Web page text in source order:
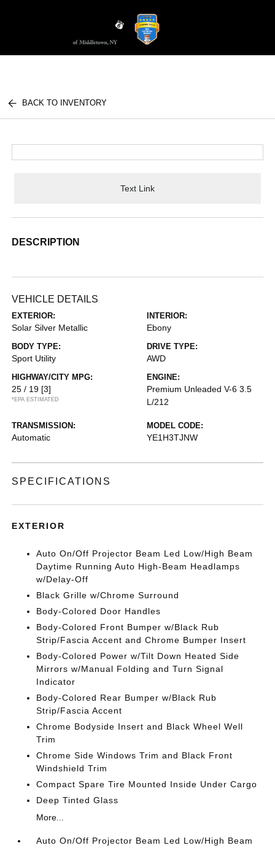
BACK TO INVENTORY
Text Link
DESCRIPTION
VEHICLE DETAILS
EXTERIOR:
Solar Silver Metallic
INTERIOR:
Ebony
BODY TYPE:
Sport Utility
DRIVE TYPE:
AWD
HIGHWAY/CITY MPG:
25 / 19 [3]
*EPA ESTIMATED
ENGINE:
Premium Unleaded V-6 3.5
L/212
TRANSMISSION:
Automatic
MODEL CODE:
YE1H3TJNW
SPECIFICATIONS
EXTERIOR
Auto On/Off Projector Beam Led Low/High Beam
Daytime Running Auto High-Beam Headlamps
w/Delay-Off
Black Grille w/Chrome Surround
Body-Colored Door Handles
Body-Colored Front Bumper w/Black Rub
Strip/Fascia Accent and Chrome Bumper Insert
Body-Colored Power w/Tilt Down Heated Side
Mirrors w/Manual Folding and Turn Signal
Indicator
Body-Colored Rear Bumper w/Black Rub
Strip/Fascia Accent
Chrome Bodyside Insert and Black Wheel Well
Trim
Chrome Side Windows Trim and Black Front
Windshield Trim
Compact Spare Tire Mounted Inside Under Cargo
Deep Tinted Glass
More...
Auto On/Off Projector Beam Led Low/High Beam